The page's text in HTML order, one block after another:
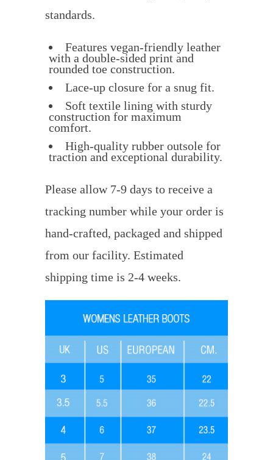
standards.
Features vegan-friendly leather
with a double-sided print and
rounded toe construction.
Lace-up closure for a snug fit.
Soft textile lining with sturdy
construction for maximum
comfort.
High-quality rubber outsole for
traction and exceptional durability.
Please allow 7-9 days to receive a
tracking number while your order is
hand-crafted, packaged and shipped
from our facility. Estimated
shipping time is 2-4 weeks.